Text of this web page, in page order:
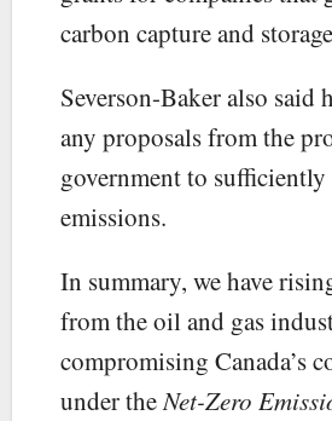
carbon capture and
Severson-Baker also said
any proposals from the
government to
emissions.
In summary, we have
from the oil and gas
compromising Canada’s
under theNet-Zero